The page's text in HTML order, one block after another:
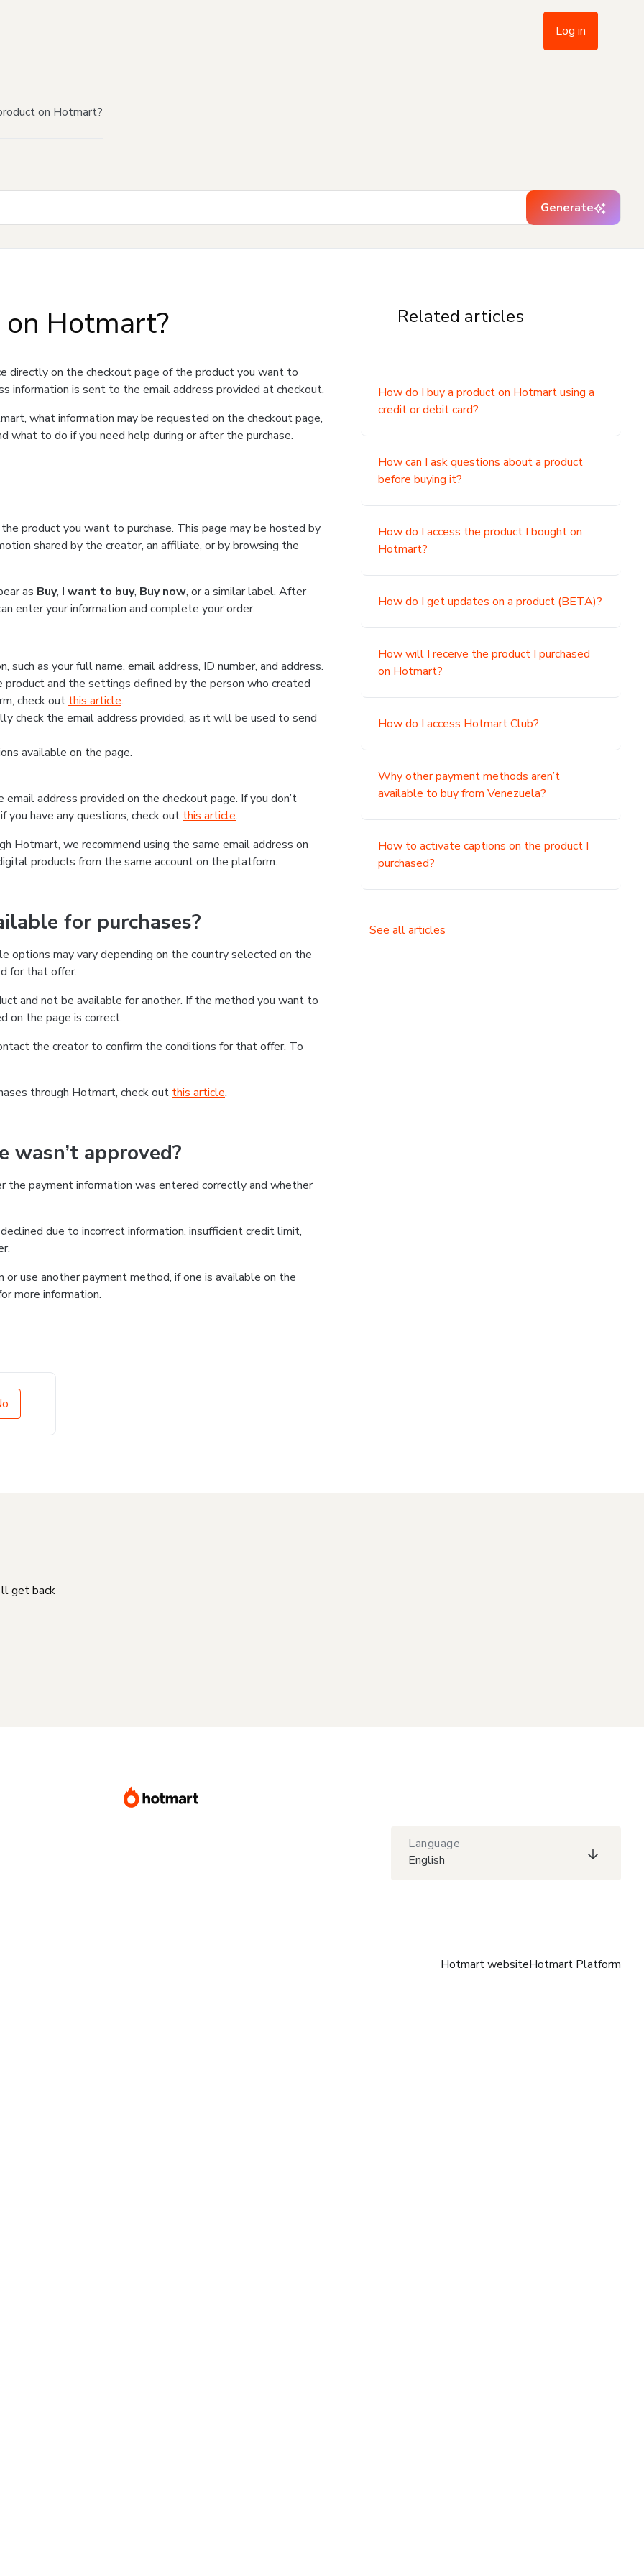
Log in
on Hotmart?
Generate
Hotmart?
directly on the checkout page of the product you want to
information is sent to the email address provided at checkout.
what information may be requested on the checkout page,
what to do if you need help during or after the purchase.
product you want to purchase. This page may be hosted by
shared by the creator, an affiliate, or by browsing the
as Buy, I want to buy, Buy now, or a similar label. After
enter your information and complete your order.
as your full name, email address, ID number, and address.
and the settings defined by the person who created
check out this article.
check the email address provided, as it will be used to send
available on the page.
address provided on the checkout page. If you don’t
have any questions, check out this article.
Hotmart, we recommend using the same email address on
products from the same account on the platform.
for purchases?
may vary depending on the country selected on the
for that offer.
and not be available for another. If the method you want to
on the page is correct.
the creator to confirm the conditions for that offer. To
through Hotmart, check out this article.
approved?
the payment information was entered correctly and whether
due to incorrect information, insufficient credit limit,
use another payment method, if one is available on the
more information.
Related articles
How do I buy a product on Hotmart using a
credit or debit card?
How can I ask questions about a product
before buying it?
How do I access the product I bought on
Hotmart?
How do I get updates on a product (BETA)?
How will I receive the product I purchased
on Hotmart?
How do I access Hotmart Club?
Why other payment methods aren’t
available to buy from Venezuela?
How to activate captions on the product I
purchased?
See all articles
get back
Language
English
Hotmart websiteHotmart Platform